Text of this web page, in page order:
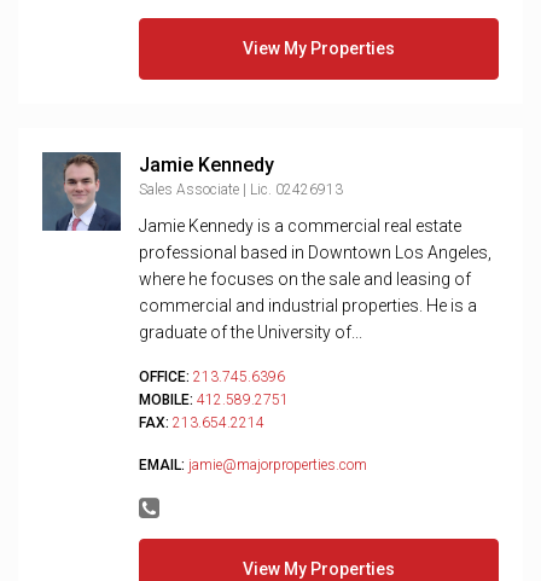
View My Properties
Jamie Kennedy
Sales Associate | Lic. 02426913
Jamie Kennedy is a commercial real estate
professional based in Downtown Los Angeles,
where he focuses on the sale and leasing of
commercial and industrial properties. He is a
graduate of the University of...
OFFICE: 213.745.6396
MOBILE: 412.589.2751
FAX: 213.654.2214
EMAIL: jamie@majorproperties.com
View My Properties